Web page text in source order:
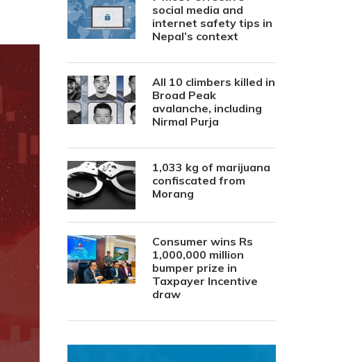
social media and
internet safety tips in
Nepal’s context
All 10 climbers killed in
Broad Peak
avalanche, including
Nirmal Purja
1,033 kg of marijuana
confiscated from
Morang
Consumer wins Rs
1,000,000 million
bumper prize in
Taxpayer Incentive
draw